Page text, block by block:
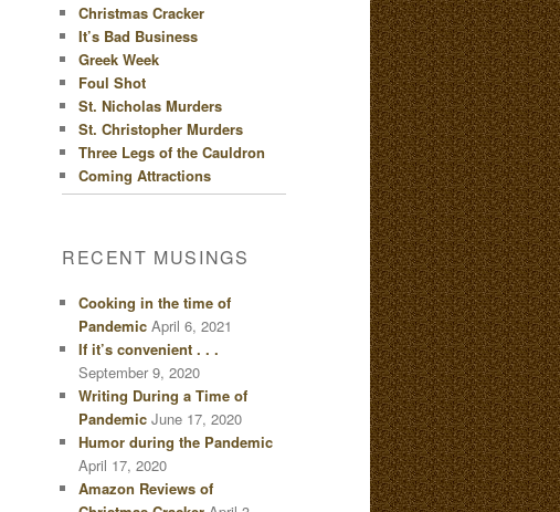
Christmas Cracker
It’s Bad Business
Greek Week
Foul Shot
St. Nicholas Murders
St. Christopher Murders
Three Legs of the Cauldron
Coming Attractions
RECENT MUSINGS
Cooking in the time of
Pandemic April 6, 2021
If it’s convenient . . .
September 9, 2020
Writing During a Time of
Pandemic June 17, 2020
Humor during the Pandemic
April 17, 2020
Amazon Reviews of